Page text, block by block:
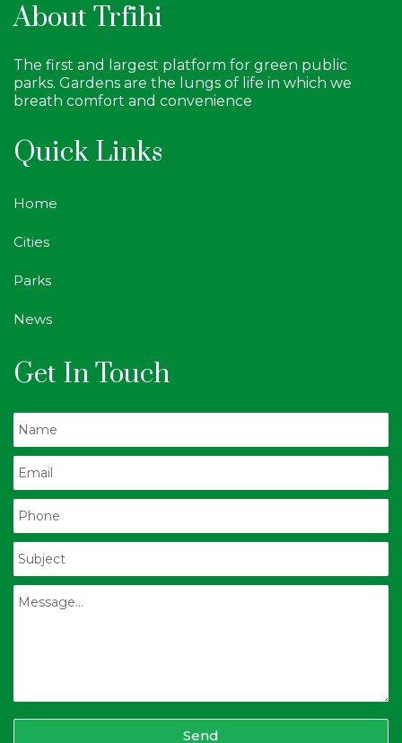
About Trfihi
The first and largest platform for green public
parks. Gardens are the lungs of life in which we
breath comfort and convenience
Quick Links
Home
Cities
Parks
News
Get In Touch
Send